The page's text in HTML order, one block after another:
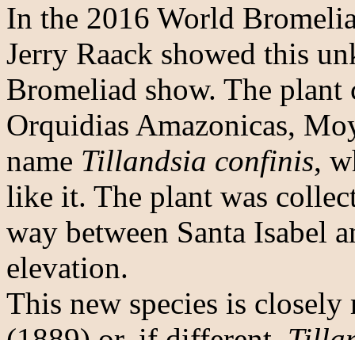
In the 2016 World
Jerry Raack showed this
Bromeliad show. The
Orquidias Amazonicas,
name Tillandsia confinis,
like it. The plant was
way between Santa Isabel
elevation.
This new species is